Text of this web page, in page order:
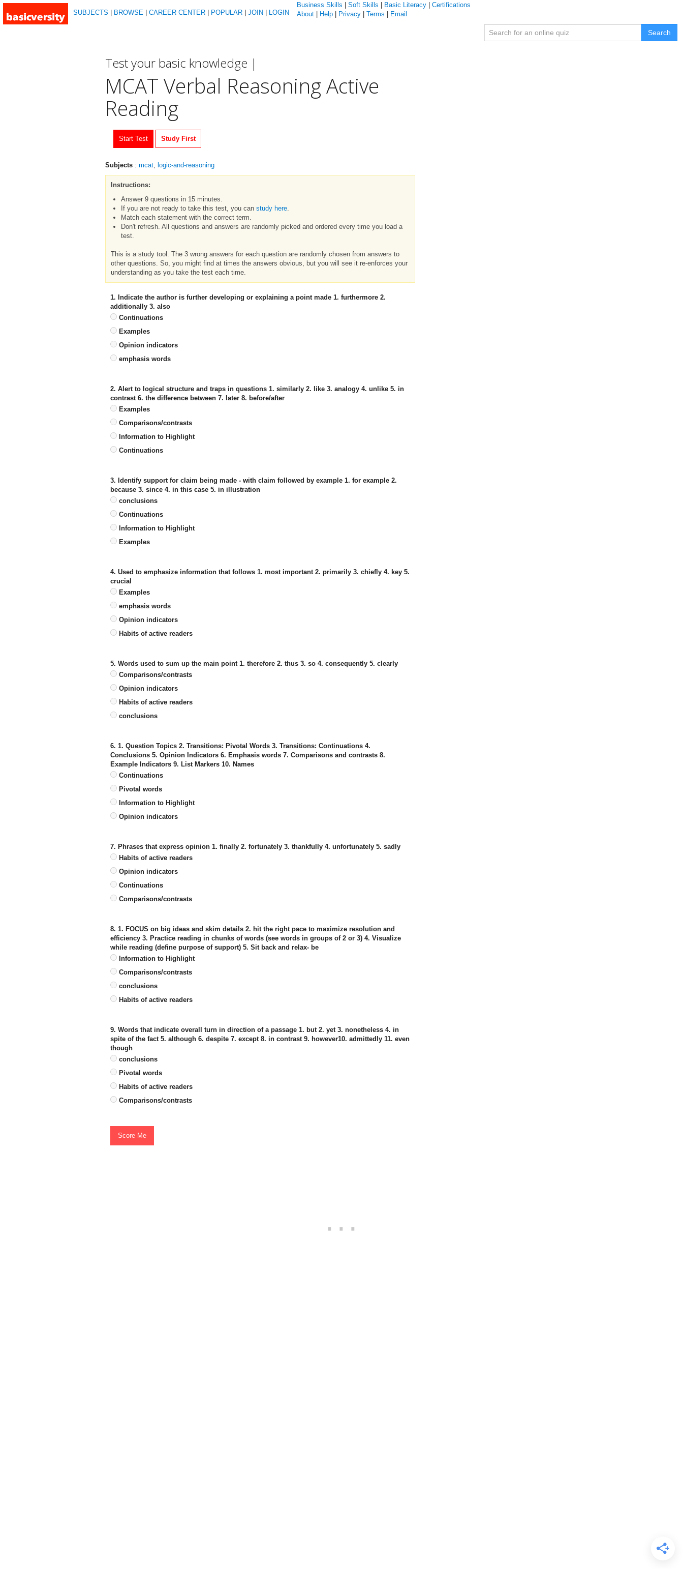
SUBJECTS BROWSE CAREER CENTER POPULAR JOIN LOGIN
Business Skills Soft Skills Basic Literacy
Certifications
About
Help Privacy Terms Email
Search
Test your basic knowledge |
MCAT Verbal Reasoning Active
Reading
Start Test Study First
Subjects : mcat, logic-and-reasoning
Instructions:
Answer 9 questions in 15 minutes.
If you are not ready to take this test, you can study here.
Match each statement with the correct term.
Don't refresh. All questions and answers are randomly picked and ordered every time you load a
test.
This is a study tool. The 3 wrong answers for each question are randomly chosen from answers to
other questions. So, you might find at times the answers obvious, but you will see it re-enforces your
understanding as you take the test each time.
1. Indicate the author is further developing or explaining a point made 1. furthermore 2.
additionally 3. also
Continuations
Examples
Opinion indicators
emphasis words
2. Alert to logical structure and traps in questions 1. similarly 2. like 3. analogy 4. unlike 5. in
contrast 6. the difference between 7. later 8. before/after
Examples
Comparisons/contrasts
Information to Highlight
Continuations
3. Identify support for claim being made - with claim followed by example 1. for example 2.
because 3. since 4. in this case 5. in illustration
conclusions
Continuations
Information to Highlight
Examples
4. Used to emphasize information that follows 1. most important 2. primarily 3. chiefly 4. key 5.
crucial
Examples
emphasis words
Opinion indicators
Habits of active readers
5. Words used to sum up the main point 1. therefore 2. thus 3. so 4. consequently 5. clearly
Comparisons/contrasts
Opinion indicators
Habits of active readers
conclusions
6. 1. Question Topics 2. Transitions: Pivotal Words 3. Transitions: Continuations 4.
Conclusions 5. Opinion Indicators 6. Emphasis words 7. Comparisons and contrasts 8.
Example Indicators 9. List Markers 10. Names
Continuations
Pivotal words
Information to Highlight
Opinion indicators
7. Phrases that express opinion 1. finally 2. fortunately 3. thankfully 4. unfortunately 5. sadly
Habits of active readers
Opinion indicators
Continuations
Comparisons/contrasts
8. 1. FOCUS on big ideas and skim details 2. hit the right pace to maximize resolution and
efficiency 3. Practice reading in chunks of words (see words in groups of 2 or 3) 4. Visualize
while reading (define purpose of support) 5. Sit back and relax- be
Information to Highlight
Comparisons/contrasts
conclusions
Habits of active readers
9. Words that indicate overall turn in direction of a passage 1. but 2. yet 3. nonetheless 4. in
spite of the fact 5. although 6. despite 7. except 8. in contrast 9. however10. admittedly 11. even
though
conclusions
Pivotal words
Habits of active readers
Comparisons/contrasts